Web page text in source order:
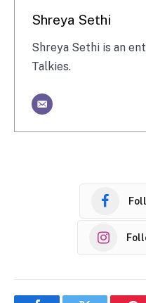
Shreya Sethi
Shreya Sethi is an
Talkies.